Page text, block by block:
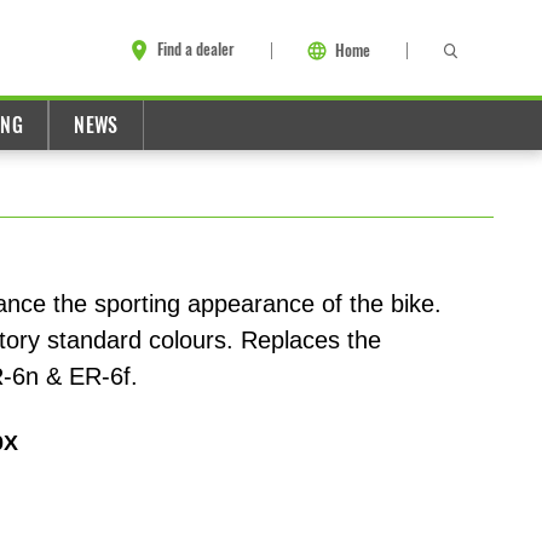
Find a dealer Home
NEWS
the sporting appearance of the bike.
standard colours. Replaces the
6n & ER-6f.